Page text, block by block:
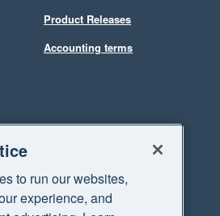
Product Releases
Accounting terms
to run our websites,
experience, and